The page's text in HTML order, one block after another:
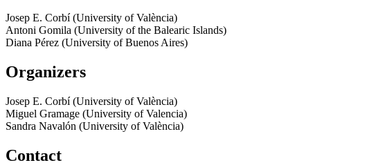
Josep E. Corbí (University of València)
Antoni Gomila (University of the Balearic Islands)
Diana Pérez (University of Buenos Aires)
Organizers
Josep E. Corbí (University of València)
Miguel Gramage (University of Valencia)
Sandra Navalón (University of València)
Contact